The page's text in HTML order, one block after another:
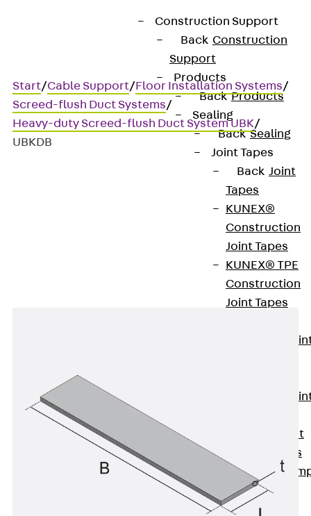
Construction Support
Back Construction
Support
Products
Back Products
Sealing
Back Sealing
Joint Tapes
Back Joint
Tapes
KUNEX®
Construction
Joint Tapes
KUNEX® TPE
Construction
Joint Tapes
Expansion
Expansion
KUNEX® Joint
Sealing Strips
KUNEX®
Joint Tape
KUNEX®
Start/Cable Support/Floor Installation Systems/
Screed-flush Duct Systems/
Heavy-duty Screed-flush Duct System UBK/
UBKDB